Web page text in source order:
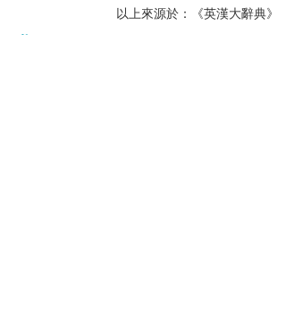
以上來源於：《英漢大辭典》
v.